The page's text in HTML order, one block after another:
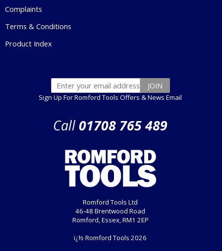
Complaints
Terms & Conditions
Product Index
Sign Up For Romford Tools Offers & News Email
Call01708 765 489
Romford Tools Ltd
46-48 Brentwood Road
Romford, Essex, RM1 2EP
ï¿½ Romford Tools 2026